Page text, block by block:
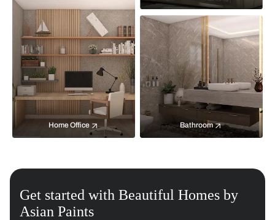
Home Office Bathroom
Get started with Beautiful Homes by
Asian Paints